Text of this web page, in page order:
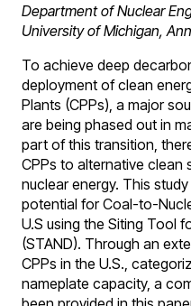
Department of Nuclear
University of Michigan,
To achieve deep
deployment of clean
Plants (CPPs), a major
are being phased out in
part of this transition,
CPPs to alternative
nuclear energy. This
potential for Coal-to-
U.S using the Siting Tool
(STAND). Through an
CPPs in the U.S.,
nameplate capacity, a